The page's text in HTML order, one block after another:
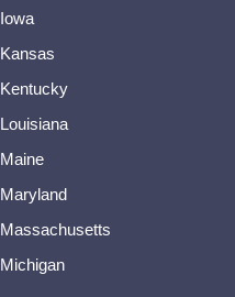
Iowa
Kansas
Kentucky
Louisiana
Maine
Maryland
Massachusetts
Michigan